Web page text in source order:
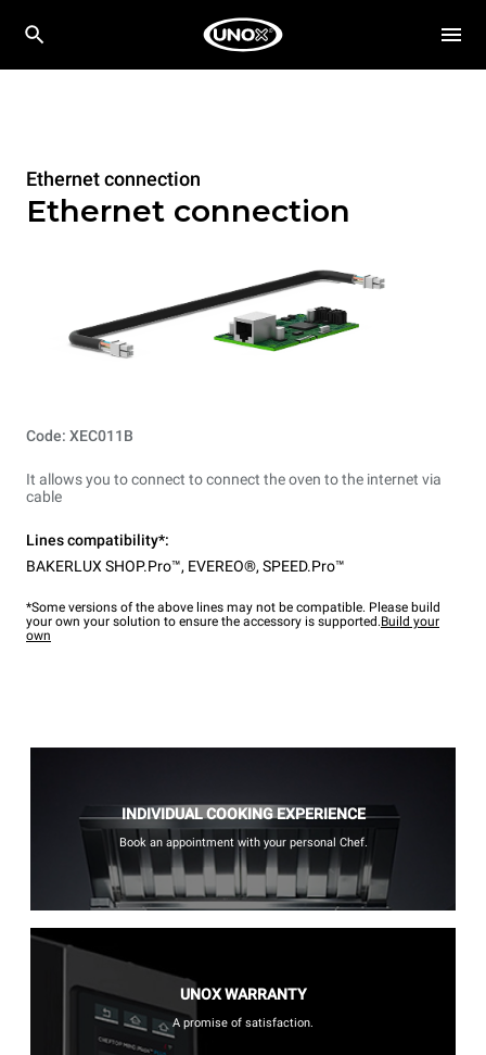
Ethernet connection
Ethernet connection
Code: XEC011B
It allows you to connect to connect the oven to the internet via
cable
Lines compatibility*:
BAKERLUX SHOP.Pro™, EVEREO®, SPEED.Pro™
*Some versions of the above lines may not be compatible. Please build
your own your solution to ensure the accessory is supported.Build your
own
INDIVIDUAL COOKING EXPERIENCE
Book an appointment with your personal Chef.
UNOX WARRANTY
A promise of satisfaction.